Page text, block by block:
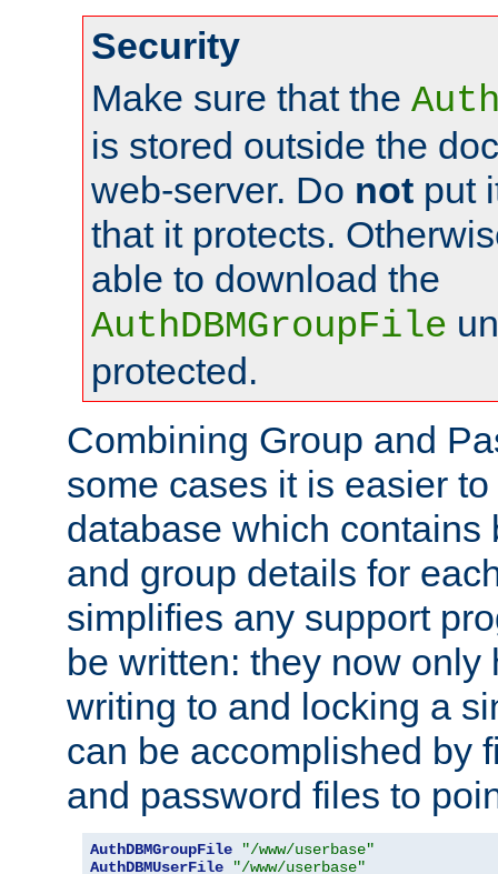
Security
Make sure that the
is stored outside the
web-server. Do not put
that it protects.
able to download the
AuthDBMGroupFile
protected.
Combining Group and
some cases it is easier
database which contains
and group details for
simplifies any support
be written: they now only
writing to and locking a
can be accomplished by
and password files to
AuthDBMGroupFile
"/www/userbase"
AuthDBMUserFile
"/www/userbase"